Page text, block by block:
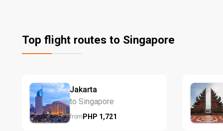
Top flight routes to Singapore
Jakarta
to Singapore
fromPHP 1,721